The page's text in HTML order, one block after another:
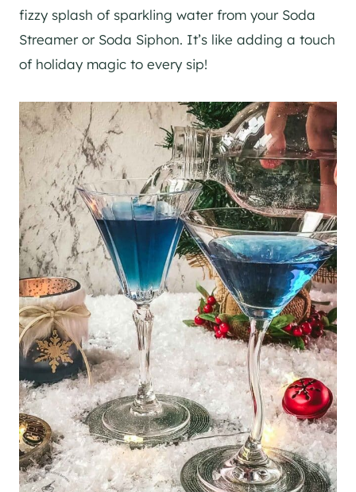
fizzy splash of sparkling water from your Soda
Streamer or Soda Siphon. It’s like adding a touch
of holiday magic to every sip!